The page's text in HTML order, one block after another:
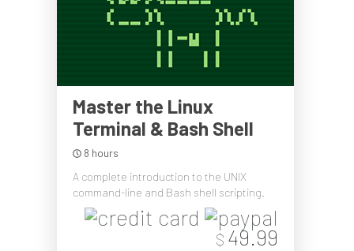
Master the Linux
Terminal & Bash Shell
8 hours
A complete introduction to the UNIX
command-line and Bash shell scripting.
$ 49.99